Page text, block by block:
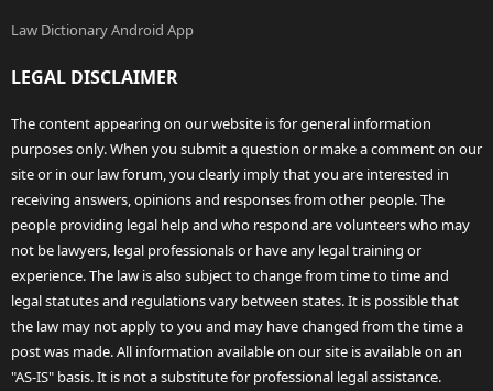
Law Dictionary Android App
LEGAL DISCLAIMER
The content appearing on our website is for general information
purposes only. When you submit a question or make a comment on our
site or in our law forum, you clearly imply that you are interested in
receiving answers, opinions and responses from other people. The
people providing legal help and who respond are volunteers who may
not be lawyers, legal professionals or have any legal training or
experience. The law is also subject to change from time to time and
legal statutes and regulations vary between states. It is possible that
the law may not apply to you and may have changed from the time a
post was made. All information available on our site is available on an
"AS-IS" basis. It is not a substitute for professional legal assistance.